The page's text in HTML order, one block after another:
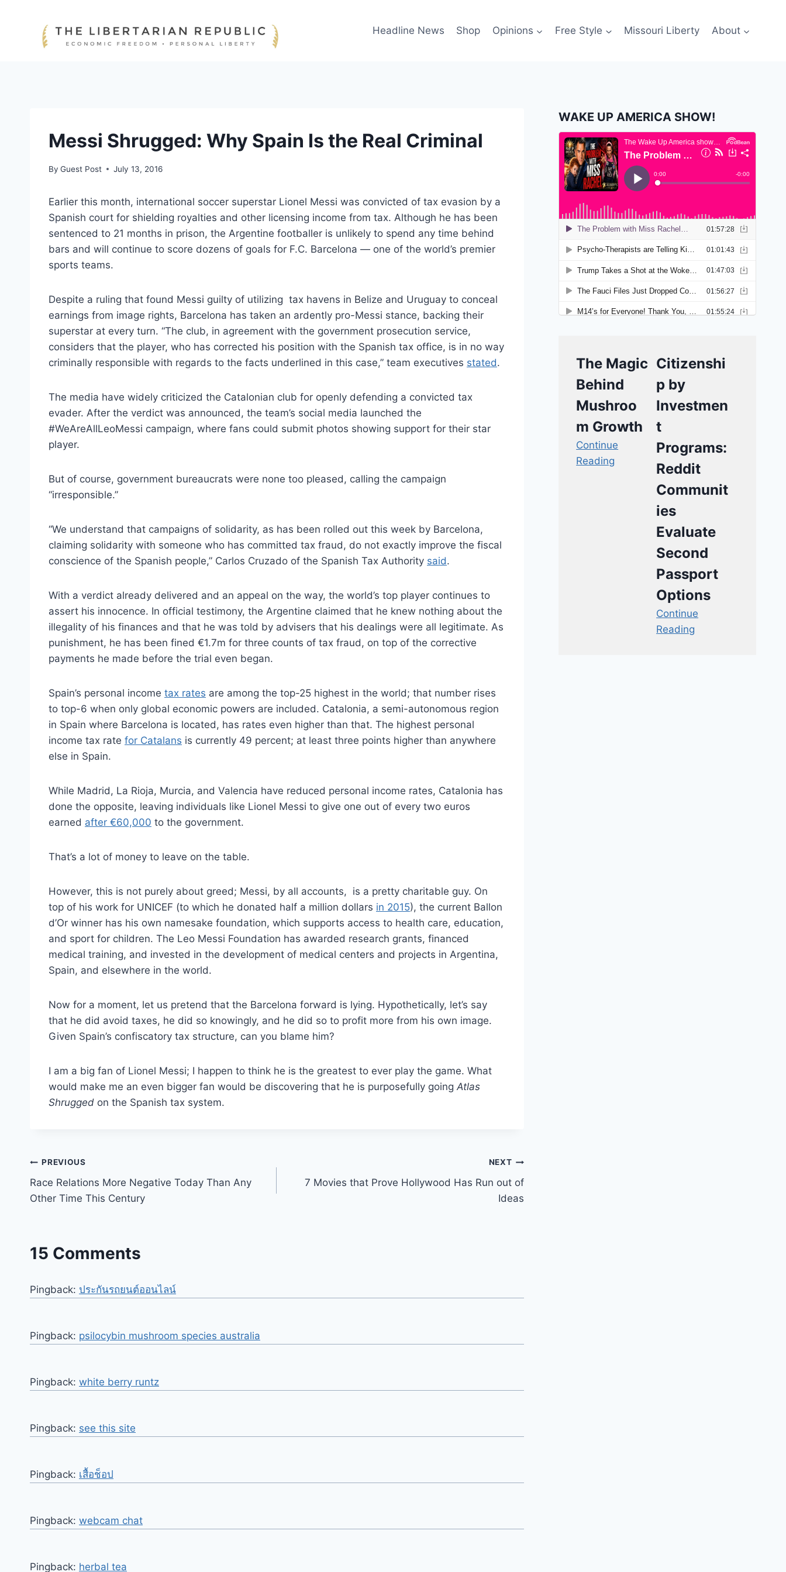
Headline News Shop Opinions Free Style Missouri Liberty About
Messi Shrugged: Why Spain Is the Real Criminal
By Guest Post July 13, 2016
Earlier this month, international soccer superstar Lionel Messi was convicted of tax evasion by a
Spanish court for shielding royalties and other licensing income from tax. Although he has been
sentenced to 21 months in prison, the Argentine footballer is unlikely to spend any time behind
bars and will continue to score dozens of goals for F.C. Barcelona — one of the world’s premier
sports teams.
Despite a ruling that found Messi guilty of utilizing tax havens in Belize and Uruguay to conceal
earnings from image rights, Barcelona has taken an ardently pro-Messi stance, backing their
superstar at every turn. “The club, in agreement with the government prosecution service,
considers that the player, who has corrected his position with the Spanish tax office, is in no way
criminally responsible with regards to the facts underlined in this case,” team executives stated.
The media have widely criticized the Catalonian club for openly defending a convicted tax
evader. After the verdict was announced, the team’s social media launched the
#WeAreAllLeoMessi campaign, where fans could submit photos showing support for their star
player.
But of course, government bureaucrats were none too pleased, calling the campaign
“irresponsible.”
“We understand that campaigns of solidarity, as has been rolled out this week by Barcelona,
claiming solidarity with someone who has committed tax fraud, do not exactly improve the fiscal
conscience of the Spanish people,” Carlos Cruzado of the Spanish Tax Authority said.
With a verdict already delivered and an appeal on the way, the world’s top player continues to
assert his innocence. In official testimony, the Argentine claimed that he knew nothing about the
illegality of his finances and that he was told by advisers that his dealings were all legitimate. As
punishment, he has been fined €1.7m for three counts of tax fraud, on top of the corrective
payments he made before the trial even began.
Spain’s personal income tax rates are among the top-25 highest in the world; that number rises
to top-6 when only global economic powers are included. Catalonia, a semi-autonomous region
in Spain where Barcelona is located, has rates even higher than that. The highest personal
income tax rate for Catalans is currently 49 percent; at least three points higher than anywhere
else in Spain.
While Madrid, La Rioja, Murcia, and Valencia have reduced personal income rates, Catalonia has
done the opposite, leaving individuals like Lionel Messi to give one out of every two euros
earned after €60,000 to the government.
That’s a lot of money to leave on the table.
However, this is not purely about greed; Messi, by all accounts, is a pretty charitable guy. On
top of his work for UNICEF (to which he donated half a million dollars in 2015), the current Ballon
d’Or winner has his own namesake foundation, which supports access to health care, education,
and sport for children. The Leo Messi Foundation has awarded research grants, financed
medical training, and invested in the development of medical centers and projects in Argentina,
Spain, and elsewhere in the world.
Now for a moment, let us pretend that the Barcelona forward is lying. Hypothetically, let’s say
that he did avoid taxes, he did so knowingly, and he did so to profit more from his own image.
Given Spain’s confiscatory tax structure, can you blame him?
I am a big fan of Lionel Messi; I happen to think he is the greatest to ever play the game. What
would make me an even bigger fan would be discovering that he is purposefully going Atlas
Shrugged on the Spanish tax system.
Post
navigation
PREVIOUS
Race Relations More Negative Today Than Any
Other Time This Century
NEXT
7 Movies that Prove Hollywood Has Run out of
Ideas
15 Comments
Pingback: ประกันรถยนต์ออนไลน์
Pingback: psilocybin mushroom species australia
Pingback: white berry runtz
Pingback: see this site
Pingback: เสื้อช็อป
Pingback: webcam chat
Pingback: herbal tea
WAKE UP AMERICA SHOW!
The Magic
Behind
Mushroo
m Growth
Continue
Reading
Citizenshi
p by
Investmen
t
Programs:
Reddit
Communit
ies
Evaluate
Second
Passport
Options
Continue
Reading